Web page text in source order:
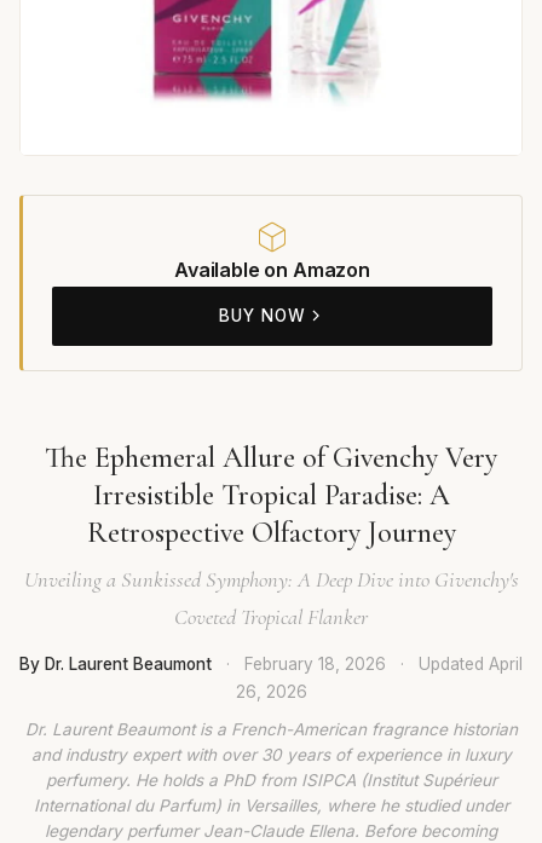
Available on Amazon
BUY NOW
The Ephemeral Allure of Givenchy Very
Irresistible Tropical Paradise: A
Retrospective Olfactory Journey
Unveiling a Sunkissed Symphony: A Deep Dive into Givenchy's
Coveted Tropical Flanker
By Dr. Laurent Beaumont · February 18, 2026 · Updated April
26, 2026
Dr. Laurent Beaumont is a French-American fragrance historian
and industry expert with over 30 years of experience in luxury
perfumery. He holds a PhD from ISIPCA (Institut Supérieur
International du Parfum) in Versailles, where he studied under
legendary perfumer Jean-Claude Ellena. Before becoming